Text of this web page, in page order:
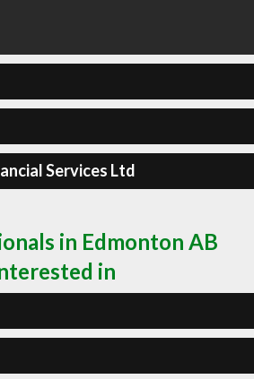
Services Ltd
in Edmonton AB
in